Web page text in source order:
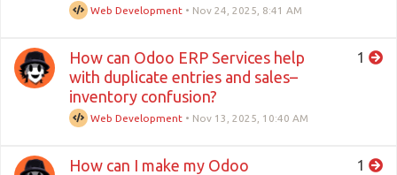
Web Development • Nov 24, 2025, 8:41 AM
How can Odoo ERP Services help
with duplicate entries and sales–
inventory confusion?
Web Development • Nov 13, 2025, 10:40 AM
1
How can I make my Odoo
1